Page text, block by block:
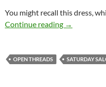
You might recall this dress,
Continue reading
Saturday
→
OPEN THREADS SATURDAY